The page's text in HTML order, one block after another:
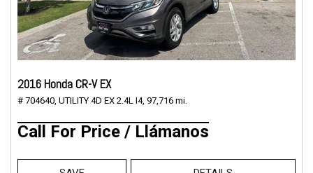
2016 Honda CR-V EX
# 704640, UTILITY 4D EX 2.4L I4, 97,716 mi.
Call For Price / Llámanos